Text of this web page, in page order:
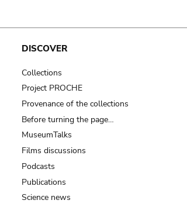
DISCOVER
Collections
Project PROCHE
Provenance of the collections
Before turning the page…
MuseumTalks
Films discussions
Podcasts
Publications
Science news